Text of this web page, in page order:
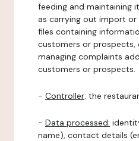
feeding and maintaining
as carrying out import
files containing
customers or
managing complaints
customers or prospects.
- Controller: the
- Data processed:
name), contact details